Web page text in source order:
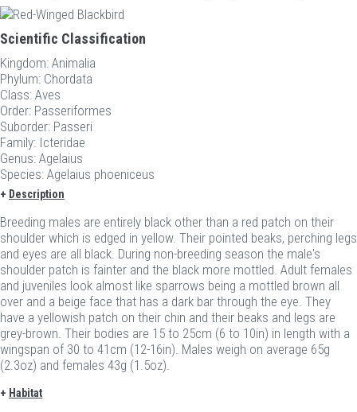
Scientific Classification
Kingdom: Animalia
Phylum: Chordata
Class: Aves
Order: Passeriformes
Suborder: Passeri
Family: Icteridae
Genus: Agelaius
Species: Agelaius phoeniceus
+ Description
Breeding males are entirely black other than a red patch on their
shoulder which is edged in yellow. Their pointed beaks, perching legs
and eyes are all black. During non-breeding season the male's
shoulder patch is fainter and the black more mottled. Adult females
and juveniles look almost like sparrows being a mottled brown all
over and a beige face that has a dark bar through the eye. They
have a yellowish patch on their chin and their beaks and legs are
grey-brown. Their bodies are 15 to 25cm (6 to 10in) in length with a
wingspan of 30 to 41cm (12-16in). Males weigh on average 65g
(2.3oz) and females 43g (1.5oz).
+ Habitat